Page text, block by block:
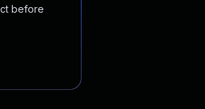
before